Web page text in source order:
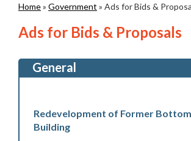
You are here
Home» Government » Ads for Bids &
Ads for Bids & Proposals
General
Redevelopment of Former
Building